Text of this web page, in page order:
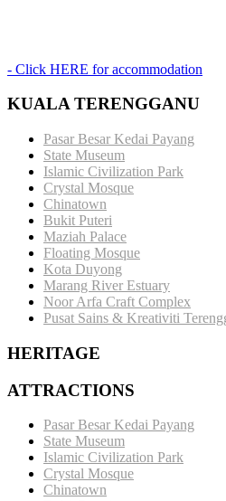
- Click HERE for accommodation
KUALA TERENGGANU
Pasar Besar Kedai Payang
State Museum
Islamic Civilization Park
Crystal Mosque
Chinatown
Bukit Puteri
Maziah Palace
Floating Mosque
Kota Duyong
Marang River Estuary
Noor Arfa Craft Complex
Pusat Sains & Kreativiti
HERITAGE
ATTRACTIONS
Pasar Besar Kedai Payang
State Museum
Islamic Civilization Park
Crystal Mosque
Chinatown